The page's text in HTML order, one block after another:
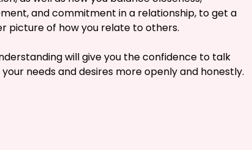
and commitment in a relationship, to get a
picture of how you relate to others.
will give you the confidence to talk
needs and desires more openly and honestly.